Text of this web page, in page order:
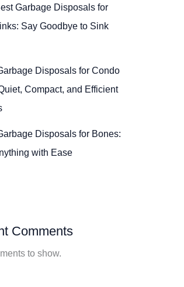
Garbage Disposals for
Say Goodbye to Sink
Disposals for Condo
Compact, and Efficient
Disposals for Bones:
with Ease
Comments
to show.